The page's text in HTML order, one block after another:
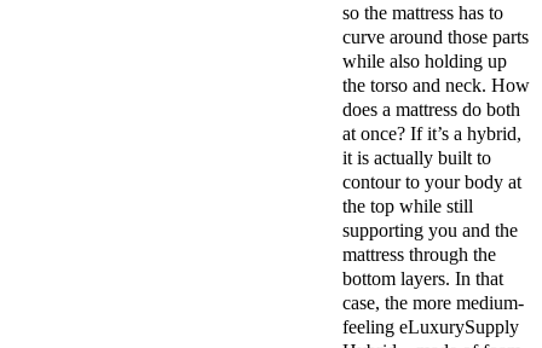
so the mattress has to
curve around those parts
while also holding up
the torso and neck. How
does a mattress do both
at once? If it’s a hybrid,
it is actually built to
contour to your body at
the top while still
supporting you and the
mattress through the
bottom layers. In that
case, the more medium-
feeling eLuxurySupply